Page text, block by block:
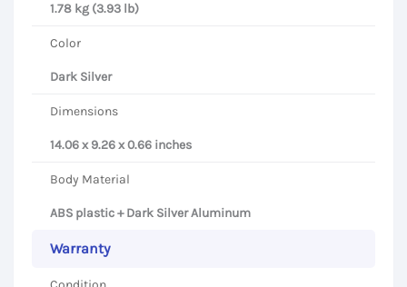
1.78 kg (3.93 lb)
Color
Dark Silver
Dimensions
14.06 x 9.26 x 0.66 inches
Body Material
ABS plastic + Dark Silver Aluminum
Warranty